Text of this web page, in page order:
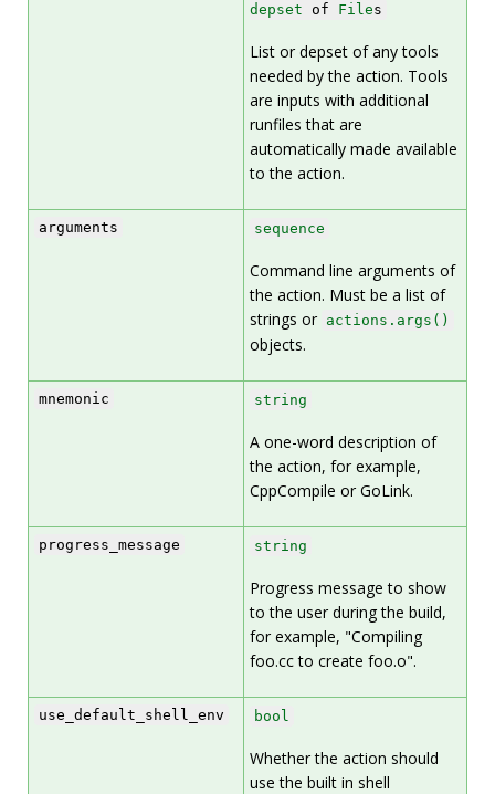
depset of Files
List or depset of any tools
needed by the action. Tools
are inputs with additional
runfiles that are
automatically made available
to the action.
arguments sequence
Command line arguments of
the action. Must be a list of
strings or actions.args()
objects.
mnemonic string
A one-word description of
the action, for example,
CppCompile or GoLink.
progress_message string
Progress message to show
to the user during the build,
for example, "Compiling
foo.cc to create foo.o".
use_default_shell_env bool
Whether the action should
use the built in shell